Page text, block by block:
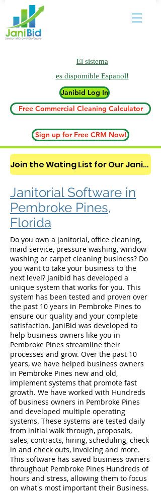
El sistema
es dispomible Espanol!
Janibid Log In
Free Commercial Cleaning Calculator
Sign up for Free CRM Now!
Join the Wating List for Our Janitorial AI Lead Booking Bot. (CLICK HERE)
Janitorial Software in
Pembroke Pines,
Florida
Do you own a janitorial, office cleaning,
maid service, pressure washing, window
washing or carpet cleaning business? Do
you want to take your business to the
next level? Janibid has developed a
unique system that works for you. This
system has been tested and proven over
the past 10 years in Pembroke Pines to
ensure our quality and your complete
satisfaction. JaniBid was developed to
help business owners like you in
Pembroke Pines streamline their
processes and grow. Over the past 10
years, we have helped business owners
in Pembroke Pines new and old,
implement systems that promote fast
growth. We have worked with Hundreds
of business owners in Pembroke Pines
and developed multiple operating
systems. These systems are tested daily
from initial walk through, proposals,
sales, contracts, hiring, scheduling, check
in and check outs, invoicing and more.
This software has saved business owners
throughout Pembroke Pines Hundreds of
hours and stress, allowing them to focus
on what's most important their Business.